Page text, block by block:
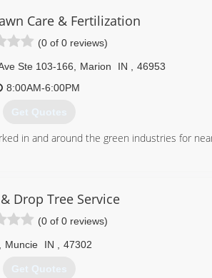
Care & Fertilization
(0 of 0 reviews)
Ste 103-166 Marion IN
46953
8:00AM-6:00PM
Get Quotes
in and around the green industries for
Drop Tree Service
(0 of 0 reviews)
Muncie IN 47302
Get Quotes